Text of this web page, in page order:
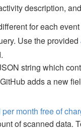
description,
for each
Use the provided
string which
adds a new
month free of
of scanned data.